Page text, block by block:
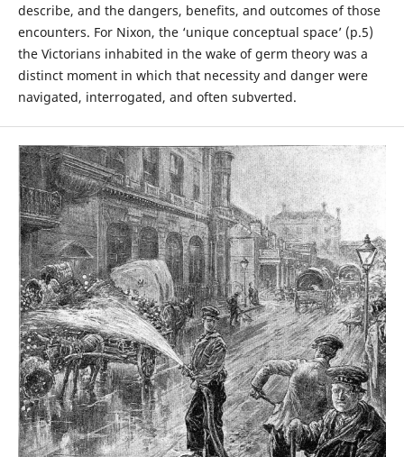
describe, and the dangers, benefits, and outcomes of those
encounters. For Nixon, the ‘unique conceptual space’ (p.5)
the Victorians inhabited in the wake of germ theory was a
distinct moment in which that necessity and danger were
navigated, interrogated, and often subverted.